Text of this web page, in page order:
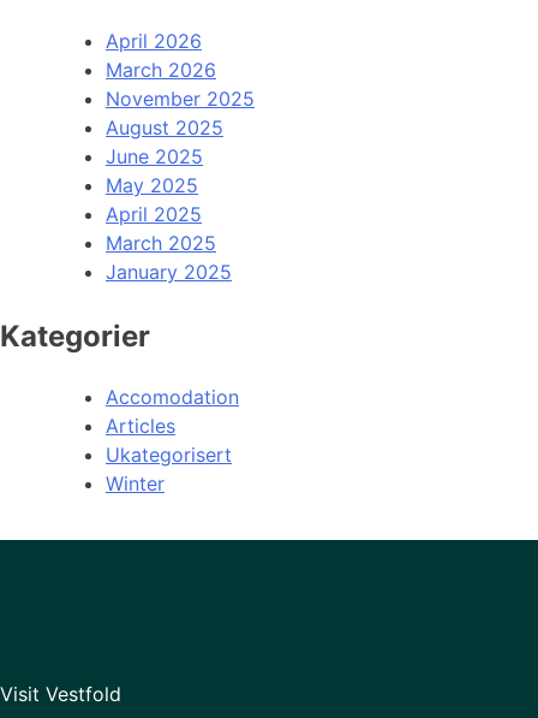
April 2026
March 2026
November 2025
August 2025
June 2025
May 2025
April 2025
March 2025
January 2025
Kategorier
Accomodation
Articles
Ukategorisert
Winter
Visit Vestfold